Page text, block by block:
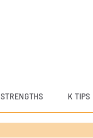
STRENGTHS K TIPS